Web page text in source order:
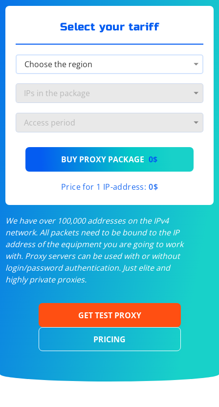
Select your tariff
BUY PROXY PACKAGE 0$
Price for 1 IP-address: 0$
We have over 100,000 addresses on the IPv4
network. All packets need to be bound to the IP
address of the equipment you are going to work
with. Proxy servers can be used with or without
login/password authentication. Just elite and
highly private proxies.
GET TEST PROXY
PRICING